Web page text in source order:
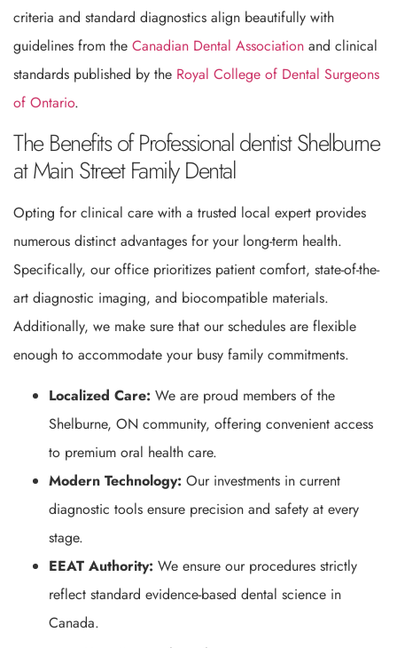
criteria and standard diagnostics align beautifully with
guidelines from the Canadian Dental Association and clinical
standards published by the Royal College of Dental Surgeons
of Ontario.
The Benefits of Professional dentist Shelburne
at Main Street Family Dental
Opting for clinical care with a trusted local expert provides
numerous distinct advantages for your long-term health.
Specifically, our office prioritizes patient comfort, state-of-the-
art diagnostic imaging, and biocompatible materials.
Additionally, we make sure that our schedules are flexible
enough to accommodate your busy family commitments.
Localized Care: We are proud members of the
Shelburne, ON community, offering convenient access
to premium oral health care.
Modern Technology: Our investments in current
diagnostic tools ensure precision and safety at every
stage.
EEAT Authority: We ensure our procedures strictly
reflect standard evidence-based dental science in
Canada.